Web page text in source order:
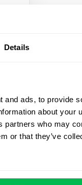
Details
and ads, to provide
about your
partners who may
or that they’ve
to